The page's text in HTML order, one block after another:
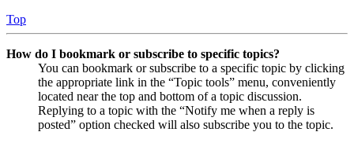
Top
How do I bookmark or subscribe to specific topics?
You can bookmark or subscribe to a specific topic by clicking
the appropriate link in the “Topic tools” menu, conveniently
located near the top and bottom of a topic discussion.
Replying to a topic with the “Notify me when a reply is
posted” option checked will also subscribe you to the topic.